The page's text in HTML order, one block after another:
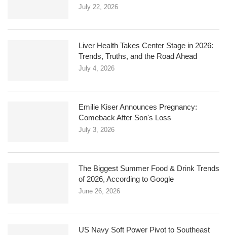
July 22, 2026
Liver Health Takes Center Stage in 2026:
Trends, Truths, and the Road Ahead
July 4, 2026
Emilie Kiser Announces Pregnancy:
Comeback After Son's Loss
July 3, 2026
The Biggest Summer Food & Drink Trends
of 2026, According to Google
June 26, 2026
US Navy Soft Power Pivot to Southeast